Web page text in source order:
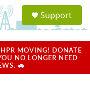
a
u
Support
MOVING! DONATE
NO LONGER NEED
🚗